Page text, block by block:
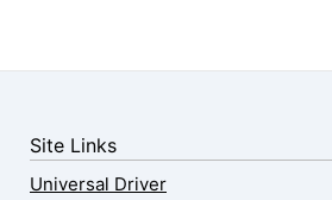
Site Links
Universal Driver